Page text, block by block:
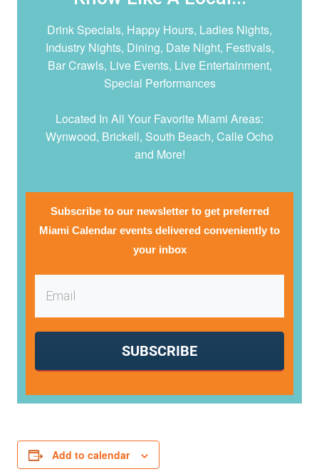
Drink Specials, Happy Hours, Ladies Nights,
Industry Nights, Dining, Date Night, Festivals,
Bar Crawls, Live Events, Live Entertainment,
Special Performances
Located In All Your Favorite Miami Areas:
Wynwood, Brickell, South Beach, Calle Ocho
and More!
Subscribe to our newsletter to get preferred
Miami Calendar events delivered conveniently to
your inbox
SUBSCRIBE
Add to calendar